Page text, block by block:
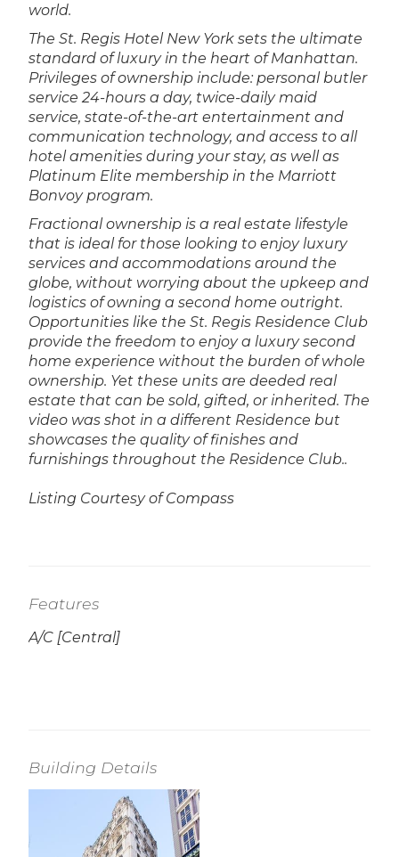
world.
The St. Regis Hotel New York sets the ultimate
standard of luxury in the heart of Manhattan.
Privileges of ownership include: personal butler
service 24-hours a day, twice-daily maid
service, state-of-the-art entertainment and
communication technology, and access to all
hotel amenities during your stay, as well as
Platinum Elite membership in the Marriott
Bonvoy program.
Fractional ownership is a real estate lifestyle
that is ideal for those looking to enjoy luxury
services and accommodations around the
globe, without worrying about the upkeep and
logistics of owning a second home outright.
Opportunities like the St. Regis Residence Club
provide the freedom to enjoy a luxury second
home experience without the burden of whole
ownership. Yet these units are deeded real
estate that can be sold, gifted, or inherited. The
video was shot in a different Residence but
showcases the quality of finishes and
furnishings throughout the Residence Club..
Listing Courtesy of Compass
Features
A/C [Central]
Building Details